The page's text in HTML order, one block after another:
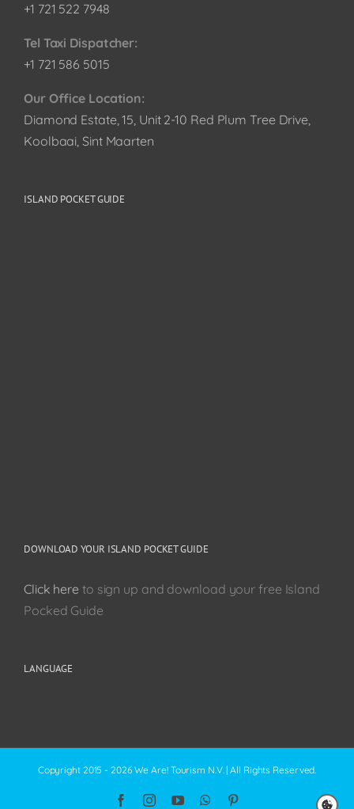
+1 721 522 7948
Tel Taxi Dispatcher:
+1 721 586 5015
Our Office Location:
Diamond Estate, 15, Unit 2-10 Red Plum Tree Drive,
Koolbaai, Sint Maarten
ISLAND POCKET GUIDE
DOWNLOAD YOUR ISLAND POCKET GUIDE
Click here to sign up and download your free Island
Pocked Guide
LANGUAGE
Copyright 2015 - 2026 We Are! Tourism N.V. | All Rights Reserved.
FacebookInstagramYouTubeWhatsAppPinterest